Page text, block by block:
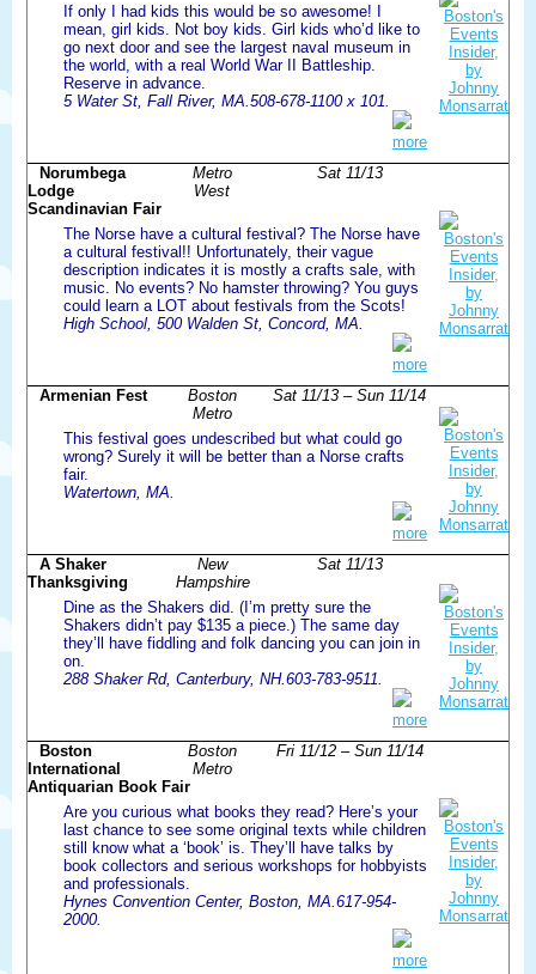
If only I had kids this would be so awesome! I
mean, girl kids. Not boy kids. Girl kids who’d like to
go next door and see the largest naval museum in
the world, with a real World War II Battleship.
Reserve in advance.
5 Water St, Fall River, MA.508-678-1100 x 101.
more
Sat 11/13
Metro
West
Norumbega
Lodge
Scandinavian Fair
The Norse have a cultural festival? The Norse have
a cultural festival!! Unfortunately, their vague
description indicates it is mostly a crafts sale, with
music. No events? No hamster throwing? You guys
could learn a LOT about festivals from the Scots!
High School, 500 Walden St, Concord, MA.
more
Sat 11/13 – Sun 11/14
Boston
Metro
Armenian Fest
This festival goes undescribed but what could go
wrong? Surely it will be better than a Norse crafts
fair.
Watertown, MA.
more
Sat 11/13
New
Hampshire
A Shaker
Thanksgiving
Dine as the Shakers did. (I’m pretty sure the
Shakers didn’t pay $135 a piece.) The same day
they’ll have fiddling and folk dancing you can join in
on.
288 Shaker Rd, Canterbury, NH.603-783-9511.
more
Fri 11/12 – Sun 11/14
Boston
Metro
Boston
International
Antiquarian Book Fair
Are you curious what books they read? Here’s your
last chance to see some original texts while children
still know what a ‘book’ is. They’ll have talks by
book collectors and serious workshops for hobbyists
and professionals.
Hynes Convention Center, Boston, MA.617-954-
2000.
more